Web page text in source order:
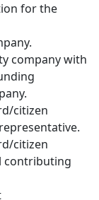
for the
company with
citizen
citizen
contributing